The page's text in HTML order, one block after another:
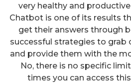
very healthy and
Chatbot is one of its results
get their answers through
successful strategies to grab
and provide them with the
No, there is no specific
times you can access